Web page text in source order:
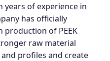
years of experience in
has officially
of PEEK
raw material
profiles and create